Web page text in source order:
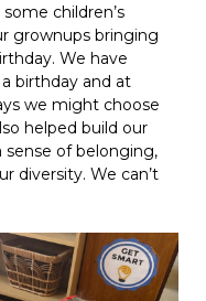
children’s
grownups bringing
We have
birthday and at
we might choose
helped build our
sense of belonging,
diversity. We can’t